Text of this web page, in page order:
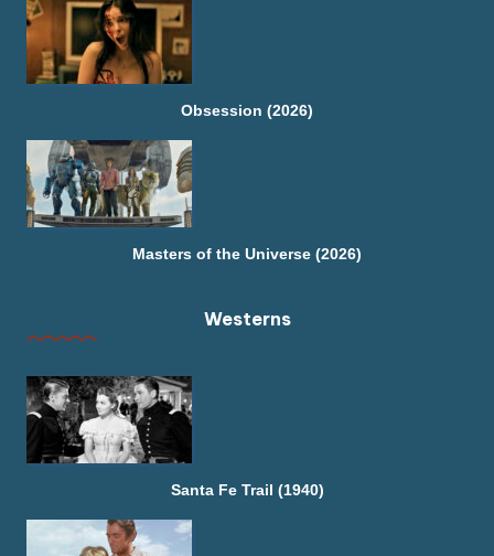
Obsession (2026)
Masters of the Universe (2026)
Westerns
Santa Fe Trail (1940)